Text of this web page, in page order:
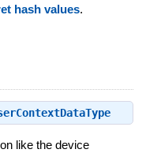
hash values.
like the device